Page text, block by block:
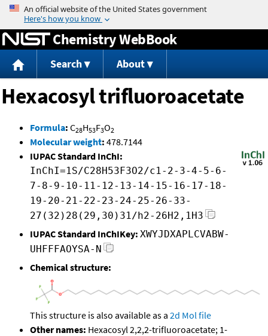
Jump to content
Chemistry WebBook
Search About
Hexacosyl trifluoroacetate
Formula: C28H53F3O2
Molecular weight: 478.7144
IUPAC Standard InChI:
InChI=1S/C28H53F3O2/c1-2-3-4-5-6-
7-8-9-10-11-12-13-14-15-16-17-18-
19-20-21-22-23-24-25-26-33-
27(32)28(29,30)31/h2-26H2,1H3
IUPAC Standard InChIKey: XWYJDXAPLCVABW-
UHFFFAOYSA-N
Chemical structure:
This structure is also available as a 2d Mol file
Other names: Hexacosyl 2,2,2-trifluoroacetate; 1-